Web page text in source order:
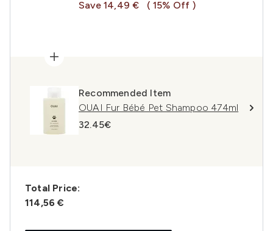
Save 14,49 € ( 15% Off )
Recommended Item
OUAI Fur Bébé Pet Shampoo 474ml
32.45€
Total Price:
114,56 €